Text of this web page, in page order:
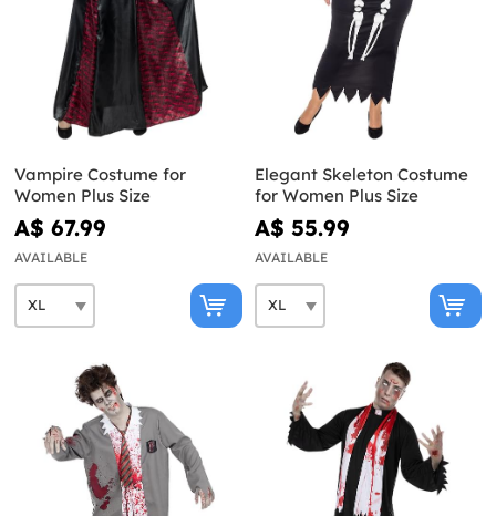
Vampire Costume for
Women Plus Size
A$ 67.99
AVAILABLE
Elegant Skeleton Costume
for Women Plus Size
A$ 55.99
AVAILABLE